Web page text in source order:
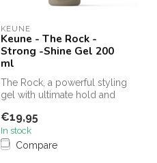
KEUNE
Keune - The Rock -
Strong -Shine Gel 200
ml
The Rock, a powerful styling
gel with ultimate hold and
€19,95
In stock
Compare